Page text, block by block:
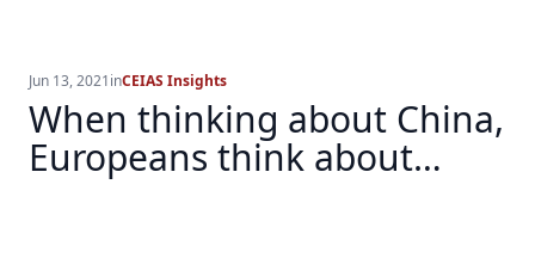
Jun 13, 2021inCEIAS Insights
When thinking about China,
Europeans think about…‎